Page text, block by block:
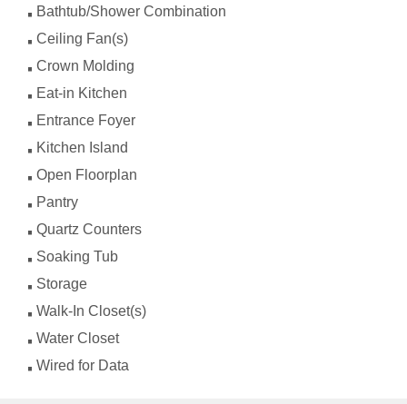
Bathtub/Shower Combination
Ceiling Fan(s)
Crown Molding
Eat-in Kitchen
Entrance Foyer
Kitchen Island
Open Floorplan
Pantry
Quartz Counters
Soaking Tub
Storage
Walk-In Closet(s)
Water Closet
Wired for Data